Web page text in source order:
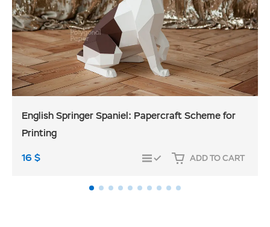
English Springer Spaniel: Papercraft Scheme for
Printing
16$ COMPARE ADD TO CART